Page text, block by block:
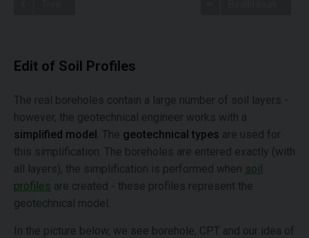
Edit of Soil Profiles
The real boreholes contain a large number of soil layers -
however, the geotechnical engineer works with a
simplified model . The geotechnical types are used for
this simplification. The boreholes are entered exactly (with
all layers), the simplification is performed when soil
profiles are created - these profiles represent the
geotechnical model.
In the picture below, we see borehole, CPT and our idea of